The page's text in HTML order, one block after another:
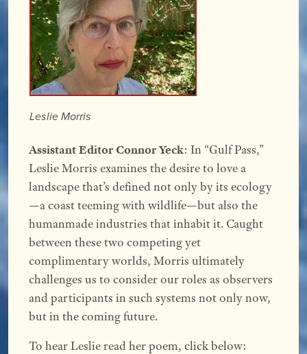
Leslie Morris
Assistant Editor Connor Yeck: In “Gulf Pass,”
Leslie Morris examines the desire to love a
landscape that’s defined not only by its ecology
—a coast teeming with wildlife—but also the
humanmade industries that inhabit it. Caught
between these two competing yet
complimentary worlds, Morris ultimately
challenges us to consider our roles as observers
and participants in such systems not only now,
but in the coming future.
To hear Leslie read her poem, click below: